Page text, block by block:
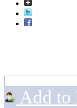
Add to